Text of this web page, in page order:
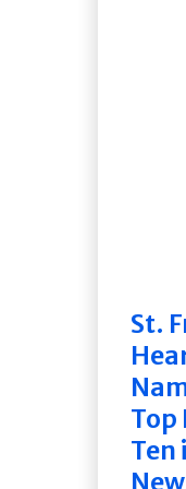
St.
Top
Ten